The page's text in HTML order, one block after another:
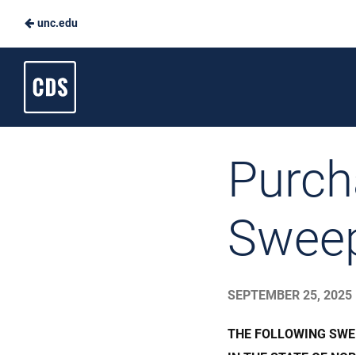
Skip
Main
Content
unc.edu
Dining
SEPTEMBER 25, 2025
THE FOLLOWING